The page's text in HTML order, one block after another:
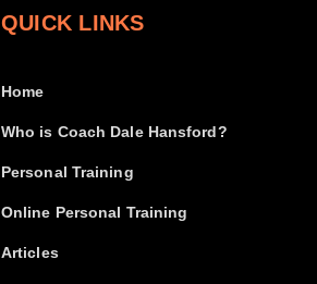
QUICK LINKS
Home
Who is Coach Dale Hansford?
Personal Training
Online Personal Training
Articles